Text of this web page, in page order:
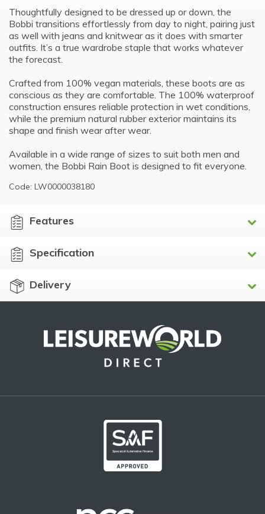
Thoughtfully designed to be dressed up or down, the
Bobbi transitions effortlessly from day to night, pairing just
as well with jeans and knitwear as it does with smarter
outfits. It’s a true wardrobe staple that works whatever
the forecast.
Crafted from 100% vegan materials, these boots are as
conscious as they are comfortable. The 100% waterproof
construction ensures reliable protection in wet conditions,
while the premium natural rubber exterior maintains its
shape and finish wear after wear.
Available in a wide range of sizes to suit both men and
women, the Bobbi Rain Boot is designed to fit everyone.
Code: LW0000038180
Features
Specification
Delivery